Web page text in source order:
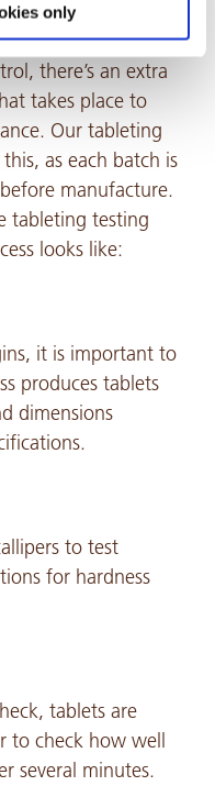
only
there’s an extra
takes place to
Our tableting
as each batch is
manufacture.
tableting testing
looks like:
it is important to
produces tablets
dimensions
to test
for hardness
tablets are
to check how well
several minutes.